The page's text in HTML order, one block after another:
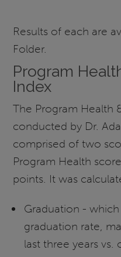
Results of each are
Folder.
Program
Index
The Program Health
conducted by Dr.
comprised of two
Program Health
points. It was
Graduation -
graduation rate,
last three years vs.